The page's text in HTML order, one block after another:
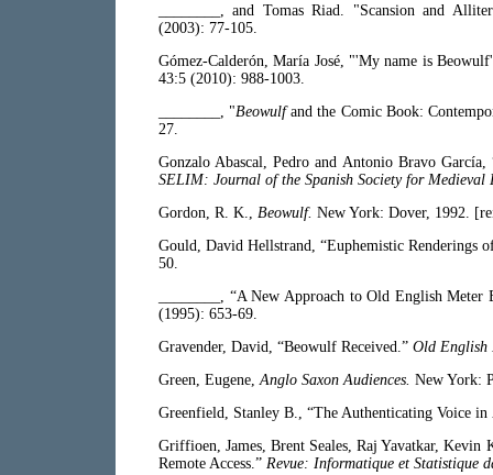
________, and Tomas Riad. "Scansion and
(2003): 77-105.
Gómez-Calderón, María José, "'My name is
43:5 (2010): 988-1003.
________, "Beowulfand the Comic Book:
27.
Gonzalo Abascal, Pedro and Antonio Bravo
SELIM: Journal of the Spanish Society for Medieval
Gordon, R. K., Beowulf. New York: Dover, 1992.
Gould, David Hellstrand, “Euphemistic Renderings
50.
________, “A New Approach to Old English
(1995): 653-69.
Gravender, David, “Beowulf Received.” Old English
Green, Eugene, Anglo Saxon Audiences. New York:
Greenfield, Stanley B., “The Authenticating Voice in
Griffioen, James, Brent Seales, Raj Yavatkar, Kevin
Remote Access.” Revue: Informatique et Statistique